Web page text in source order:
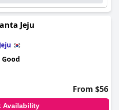
Jeju
Jeju
Good
From $56
Availability